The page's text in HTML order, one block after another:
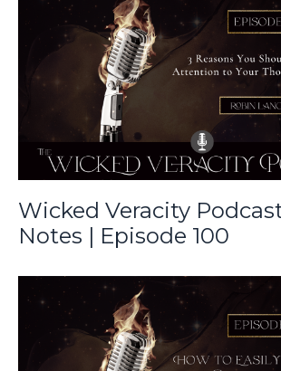
Wicked Veracity
Notes | Episode 100